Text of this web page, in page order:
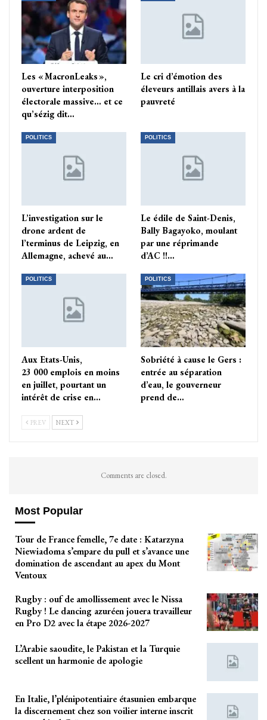
Les « MacronLeaks »,
ouverture interposition
électorale massive… et ce
qu’sézig dit…
Le cri d’émotion des
éleveurs antillais avers à la
pauvreté
POLITICS
L’investigation sur le
drone ardent de
l’terminus de Leipzig, en
Allemagne, achevé au…
POLITICS
Le édile de Saint-Denis,
Bally Bagayoko, moulant
par une réprimande
d’AC !!…
POLITICS
Aux Etats-Unis,
23 000 emplois en moins
en juillet, pourtant un
intérêt de crise en…
POLITICS
Sobriété à cause le Gers :
entrée au séparation
d’eau, le gouverneur
prend de…
PREV NEXT
Comments are closed.
Most Popular
Tour de France femelle, 7e date : Katarzyna
Niewiadoma s’empare du pull et s’avance une
domination de ascendant au apex du Mont
Ventoux
Rugby : ouf de amollissement avec le Nissa
Rugby ! Le dancing azuréen jouera travailleur
en Pro D2 avec la étape 2026-2027
L’Arabie saoudite, le Pakistan et la Turquie
scellent un harmonie de apologie
En Italie, l’plénipotentiaire étasunien embarque
la discernement chez son voilier interne inscrit